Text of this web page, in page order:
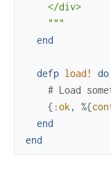
    </div>
    """
end
defp load!
do
# Load
{ :ok, %{
end
end